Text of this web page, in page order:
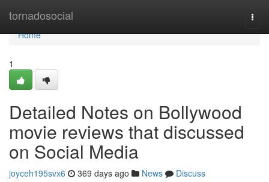
tornadosocial
Home
Home
1
Detailed Notes on Bollywood
movie reviews that discussed
on Social Media
joyceh195svx6 369 days ago News
Discuss